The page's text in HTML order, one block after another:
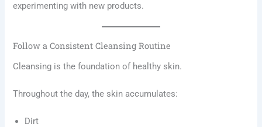
experimenting with new products.
Follow a Consistent Cleansing Routine
Cleansing is the foundation of healthy skin.
Throughout the day, the skin accumulates:
Dirt